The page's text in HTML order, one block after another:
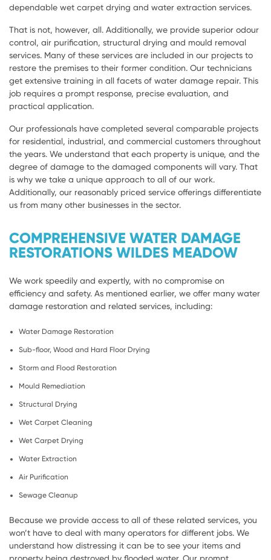
dependable wet carpet drying and water extraction services.
That is not, however, all. Additionally, we provide superior odour
control, air purification, structural drying and mould removal
services. Many of these services are included in our projects to
restore the premises to their former condition. Our technicians
get extensive training in all facets of water damage repair. This
job requires a prompt response, precise evaluation, and
practical application.
Our professionals have completed several comparable projects
for residential, industrial, and commercial customers throughout
the years. We understand that each property is unique, and the
degree of damage to the damaged components will vary. That
is why we take a unique approach to all of our work.
Additionally, our reasonably priced service offerings differentiate
us from many other businesses in the sector.
COMPREHENSIVE WATER DAMAGE
RESTORATIONS WILDES MEADOW
We work speedily and expertly, with no compromise on
efficiency and safety. As mentioned earlier, we offer many water
damage restoration and related services, including:
Water Damage Restoration
Sub-floor, Wood and Hard Floor Drying
Storm and Flood Restoration
Mould Remediation
Structural Drying
Wet Carpet Cleaning
Wet Carpet Drying
Water Extraction
Air Purification
Sewage Cleanup
Because we provide access to all of these related services, you
won’t have to deal with many operators for different jobs. We
understand how distressing it can be to see your items and